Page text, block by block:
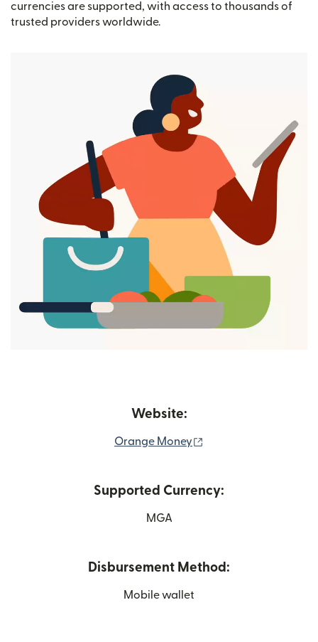
currencies are supported, with access to thousands of
trusted providers worldwide.
Website:
Orange Money
Supported Currency:
MGA
Disbursement Method:
Mobile wallet